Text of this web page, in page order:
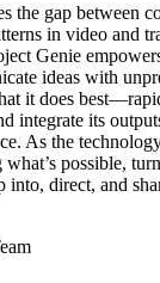
the gap between
in video and
Genie
ideas with
it does
integrate its
As the
possible,
into, direct, and